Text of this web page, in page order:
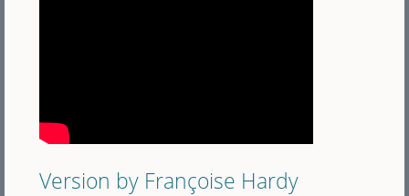
Version by Françoise Hardy